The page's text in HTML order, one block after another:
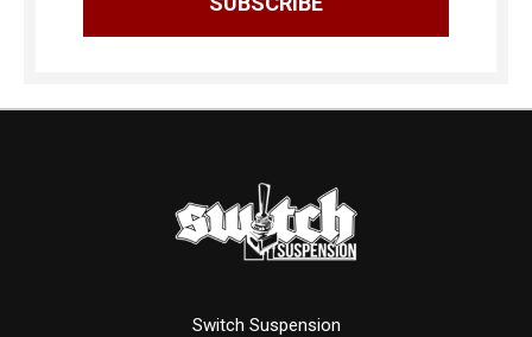
Switch Suspension